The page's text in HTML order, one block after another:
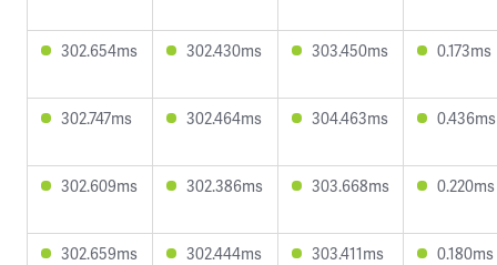
302.654ms 302.430ms 303.450ms 0.173ms
302.747ms 302.464ms 304.463ms 0.436ms
302.609ms 302.386ms 303.668ms 0.220ms
302.659ms 302.444ms 303.411ms 0.180ms